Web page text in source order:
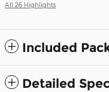
All 26 Highlights
Included
Detailed